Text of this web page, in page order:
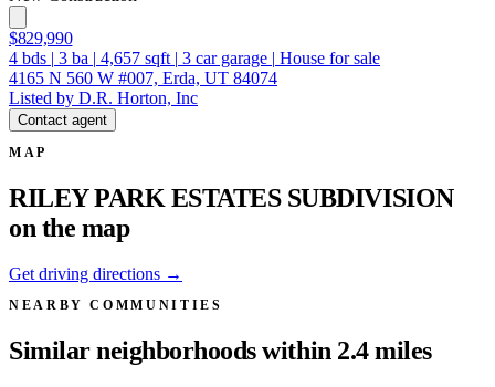
$829,990
4 bds | 3 ba | 4,657 sqft | 3 car garage | House for sale
4165 N 560 W #007, Erda, UT 84074
Listed by D.R. Horton, Inc
Contact agent
MAP
RILEY PARK ESTATES SUBDIVISION
on the map
Get driving directions →
NEARBY COMMUNITIES
Similar neighborhoods within 2.4 miles